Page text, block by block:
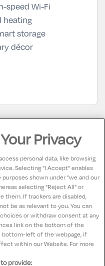
speed Wi-Fi
heating
storage
décor
In-room coffee/tea
Disabled Access
Bar
Privacy
personal data, like browsing
Selecting "I Accept" enables
shown under "we and our
selecting "Reject All" or
them. If trackers are disabled,
be as relevant to you. You can
or withdraw consent at any
link on the bottom of the
bottom-left of the webpage, if
within our Website. For more
provide: